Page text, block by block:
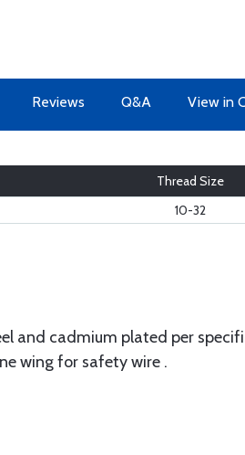
Reviews Q&A View in
Thread Size
10-32
and cadmium plated per
wing for safety wire .